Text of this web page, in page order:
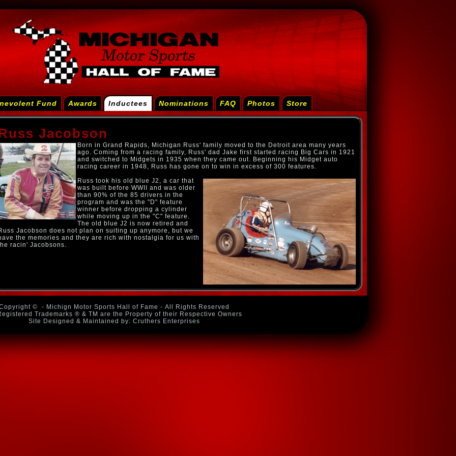
Fund Awards Inductees Nominations FAQ Photos Store
Jacobson
Born in Grand Rapids, Michigan Russ' family moved to the Detroit area many years
ago. Coming from a racing family, Russ' dad Jake first started racing Big Cars in 1921
and switched to Midgets in 1935 when they came out. Beginning his Midget auto
racing career in 1948, Russ has gone on to win in excess of 300 features.
Russ took his old blue J2, a car that
was built before WWII and was older
than 90% of the 85 drivers in the
program and was the "D" feature
winner before dropping a cylinder
while moving up in the "C" feature.
The old blue J2 is now retired and
Jacobson does not plan on suiting up anymore, but we
the memories and they are rich with nostalgia for us with
racin' Jacobsons.
©
- Michign Motor Sports Hall of Fame - All Rights Reserved
Trademarks ® & TM are the Property of their Respective Owners
Site Designed & Maintained by: Cruthers Enterprises